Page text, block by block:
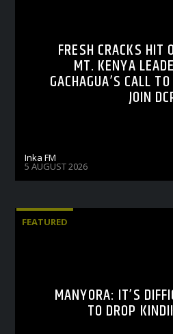
FRESH CRACKS HIT
MT. KENYA
GACHAGUA’S CALL
JOIN
Inka FM
5 AUGUST 2026
FEATURED
MANYORA: IT’S
TO DROP